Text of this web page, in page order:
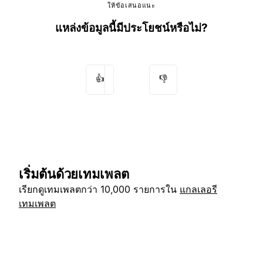
ให้ข้อเสนอแนะ
แหล่งข้อมูลนี้มีประโยชน์หรือไม่?
👍 👎
เริ่มต้นด้วยเทมเพลต
เรียกดูเทมเพลตกว่า 10,000 รายการใน แกลเลอรี
เทมเพลต